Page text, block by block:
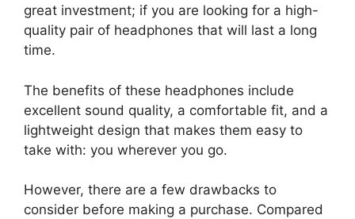
great investment; if you are looking for a high-
quality pair of headphones that will last a long
time.
The benefits of these headphones include
excellent sound quality, a comfortable fit, and a
lightweight design that makes them easy to
take with: you wherever you go.
However, there are a few drawbacks to
consider before making a purchase. Compared